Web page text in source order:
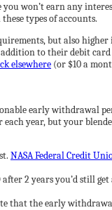
won’t earn any
types of accounts.
but also higher
to their debit
elsewhere (or $10 a
early withdrawal
year, but your
NASA Federal Credit
2 years you’d still get
that the early